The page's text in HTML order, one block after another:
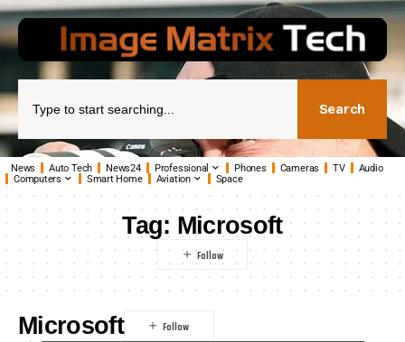
Search
News Auto Tech News24 Professional Phones Cameras TV
Audio
Computers
Smart Home Aviation Space
Tag: Microsoft
Microsoft